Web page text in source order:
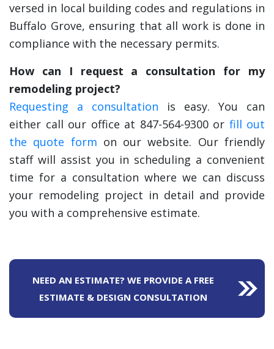
versed in local building codes and regulations in
Buffalo Grove, ensuring that all work is done in
compliance with the necessary permits.
How can I request a consultation for my
remodeling project?
Requesting a consultation is easy. You can
either call our office at 847-564-9300 or fill out
the quote form on our website. Our friendly
staff will assist you in scheduling a convenient
time for a consultation where we can discuss
your remodeling project in detail and provide
you with a comprehensive estimate.
NEED AN ESTIMATE? WE PROVIDE A FREE
ESTIMATE & DESIGN CONSULTATION